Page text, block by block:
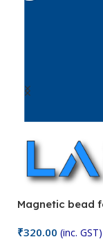
Magnetic bead
₹320.00 (inc. GST)